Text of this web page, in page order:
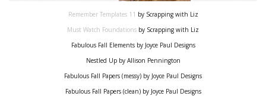
Remember Templates 11 by Scrapping with Liz
Must Watch Foundations by Scrapping with Liz
Fabulous Fall Elements by Joyce Paul Designs
Nestled Up by Allison Pennington
Fabulous Fall Papers (messy) by Joyce Paul Designs
Fabulous Fall Papers (clean) by Joyce Paul Designs